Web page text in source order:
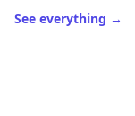
See everything →